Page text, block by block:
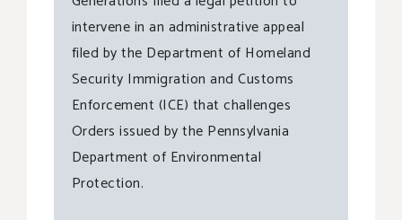
intervene in an administrative appeal
filed by the Department of Homeland
Security Immigration and Customs
Enforcement (ICE) that challenges
Orders issued by the Pennsylvania
Department of Environmental
Protection.